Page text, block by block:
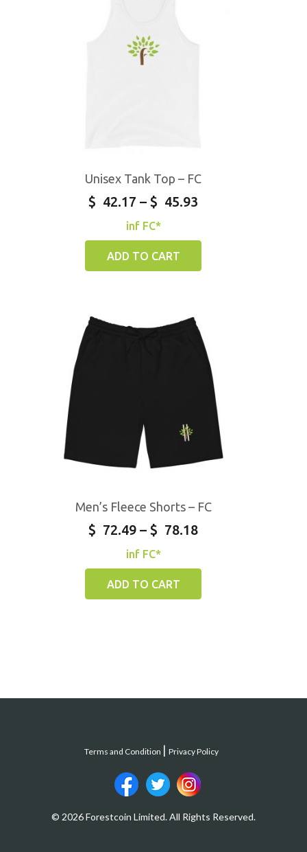
Unisex Tank Top – FC
$ 42.17 – $ 45.93
inf FC*
ADD TO CART
Men’s Fleece Shorts – FC
$ 72.49 – $ 78.18
inf FC*
ADD TO CART
Terms and Condition Privacy Policy
© 2026 Forestcoin Limited. All Rights Reserved.